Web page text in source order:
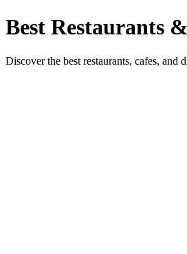
Best Restaurants
Discover the best restaurants, cafes, and